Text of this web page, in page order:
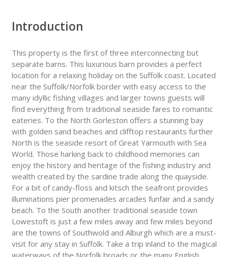
Introduction
This property is the first of three interconnecting but
separate barns. This luxurious barn provides a perfect
location for a relaxing holiday on the Suffolk coast. Located
near the Suffolk/Norfolk border with easy access to the
many idyllic fishing villages and larger towns guests will
find everything from traditional seaside fares to romantic
eateries. To the North Gorleston offers a stunning bay
with golden sand beaches and clifftop restaurants further
North is the seaside resort of Great Yarmouth with Sea
World. Those harking back to childhood memories can
enjoy the history and heritage of the fishing industry and
wealth created by the sardine trade along the quayside.
For a bit of candy-floss and kitsch the seafront provides
illuminations pier promenades arcades funfair and a sandy
beach. To the South another traditional seaside town
Lowestoft is just a few miles away and few miles beyond
are the towns of Southwold and Alburgh which are a must-
visit for any stay in Suffolk. Take a trip inland to the magical